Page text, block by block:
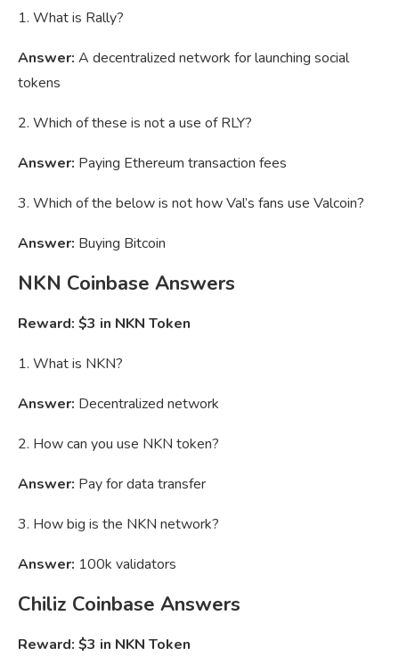
1. What is Rally?
Answer: A decentralized network for launching social
tokens
2. Which of these is not a use of RLY?
Answer: Paying Ethereum transaction fees
3. Which of the below is not how Val’s fans use Valcoin?
Answer: Buying Bitcoin
NKN Coinbase Answers
Reward: $3 in NKN Token
1. What is NKN?
Answer: Decentralized network
2. How can you use NKN token?
Answer: Pay for data transfer
3. How big is the NKN network?
Answer: 100k validators
Chiliz Coinbase Answers
Reward: $3 in NKN Token